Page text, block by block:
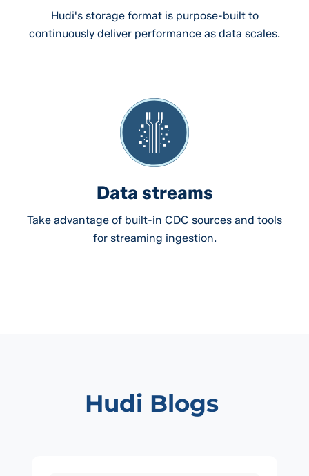
Hudi's storage format is purpose-built to
continuously deliver performance as data scales.
Data streams
Take advantage of built-in CDC sources and tools
for streaming ingestion.
Hudi Blogs